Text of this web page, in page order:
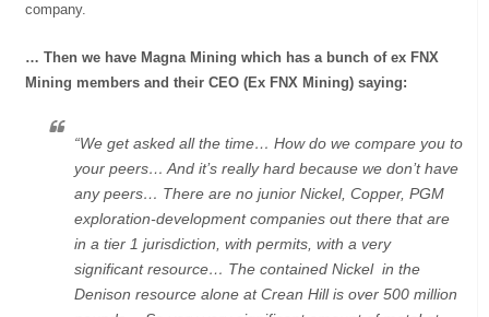
company.
… Then we have Magna Mining which has a bunch of ex FNX
Mining members and their CEO (Ex FNX Mining) saying:
“We get asked all the time… How do we compare you to
your peers… And it’s really hard because we don’t have
any peers… There are no junior Nickel, Copper, PGM
exploration-development companies out there that are
in a tier 1 jurisdiction, with permits, with a very
significant resource… The contained Nickel in the
Denison resource alone at Crean Hill is over 500 million